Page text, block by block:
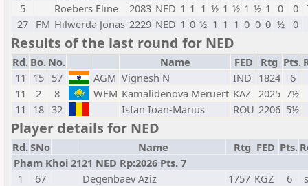
5
Roebers Eline 2083 NED 1 1 1 ½ 1 ½ 1 ½ 1 0 0
27 FM Hilwerda Jonas 2229 NED 1 0 ½ 1 1 1 0 0 0 ½ 0
Results of the last round for NED
Rd. Bo. No. Name FED Rtg Pts.
11
15 57 AGM Vignesh N IND 1824
6
11
2 8 WFM Kamalidenova Meruert KAZ 2025 7½
11
18 32 Isfan Ioan-Marius ROU 2206 5½
Player details for NED
Rd.SNo Name Rtg FED Pts.
Pham Khoi 2121 NED Rp:2026 Pts. 7
1
67 Degenbaev Aziz 1757 KGZ 6